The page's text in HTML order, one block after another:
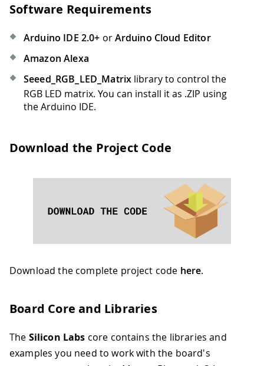
Software Requirements
Arduino IDE 2.0+ orArduino Cloud Editor
Amazon Alexa
Seeed_RGB_LED_Matrix library to control the
RGB LED matrix. You can install it as .ZIP using
the Arduino IDE.
Download the Project Code
Download the complete project code here.
Board Core and Libraries
The Silicon Labs core contains the libraries and
examples you need to work with the board's